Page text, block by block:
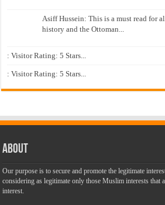
Asiff Hussein: This is a must read for
history and the Ottoman...
: Visitor Rating: 5 Stars...
: Visitor Rating: 5 Stars...
About
Our purpose is to secure and promote the legitimate
considering as legitimate only those Muslim interests that
interest.